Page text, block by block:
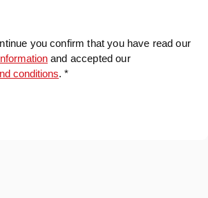
you confirm that you have read our
and accepted our
conditions. *